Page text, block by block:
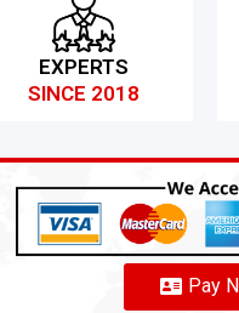
EXPERTS
SINCE 2018
Pay